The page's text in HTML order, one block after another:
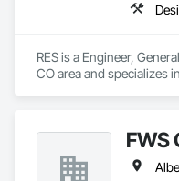
RES is a Engineer,
CO area and specializes
FWS